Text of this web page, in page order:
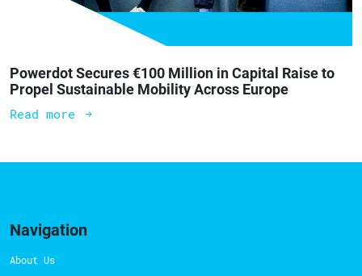
Powerdot Secures €100 Million in Capital Raise to
Propel Sustainable Mobility Across Europe
Read more
Navigation
About Us